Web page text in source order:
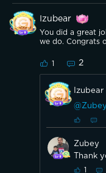
Izubear
You did a great
we do. Congrats
1 2
Izubear
@Zubey
Zubey
Thank
1